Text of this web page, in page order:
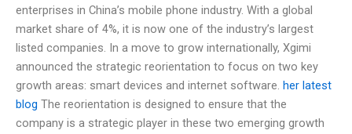
enterprises in China’s mobile phone industry. With a global
market share of 4%, it is now one of the industry’s largest
listed companies. In a move to grow internationally, Xgimi
announced the strategic reorientation to focus on two key
growth areas: smart devices and internet software. her latest
blog The reorientation is designed to ensure that the
company is a strategic player in these two emerging growth